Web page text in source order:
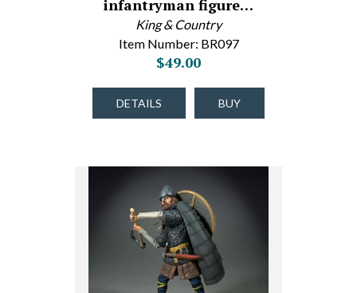
infantryman figure…
King & Country
Item Number: BR097
$49.00
DETAILS BUY